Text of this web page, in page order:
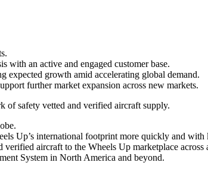
with an active and engaged customer base.
expected growth amid accelerating global demand.
further market expansion across new markets.
of safety vetted and verified aircraft supply.
Up’s international footprint more quickly and with
aircraft to the Wheels Up marketplace across
System in North America and beyond.